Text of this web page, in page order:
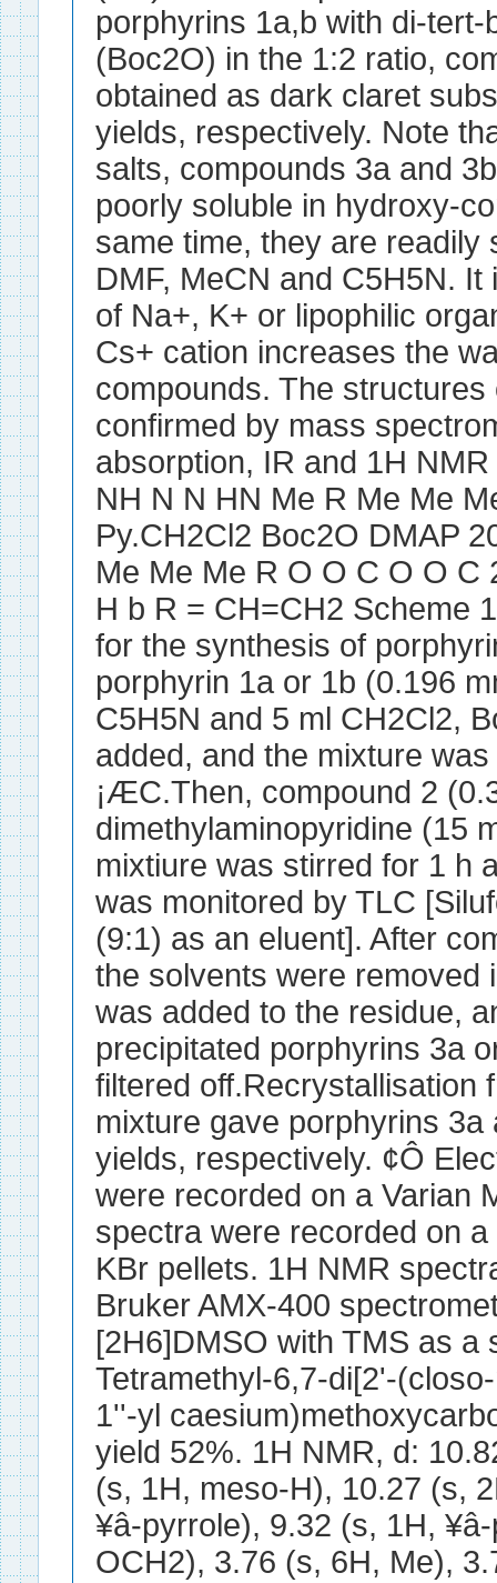
porphyrins 1a,b with di-
(Boc2O) in the 1:2 ratio,
obtained as dark claret
yields, respectively. Note
salts, compounds 3a and
poorly soluble in hydroxy-
same time, they are readily
DMF, MeCN and C5H5N.
of Na+, K+ or lipophilic
Cs+ cation increases the
compounds. The
confirmed by mass
absorption, IR and 1H
NH N N HN Me R Me Me
Py.CH2Cl2 Boc2O DMAP
Me Me Me R O O C O O C
H b R = CH=CH2 Scheme
for the synthesis of
porphyrin 1a or 1b (0.196
C5H5N and 5 ml CH2Cl2,
added, and the mixture
¡ÆC.Then, compound 2
dimethylaminopyridine (15
mixtiure was stirred for 1 h
was monitored by TLC
(9:1) as an eluent]. After
the solvents were removed
was added to the residue,
precipitated porphyrins 3a
filtered off.Recrystallisation
mixture gave porphyrins
yields, respectively. ¢Ô
were recorded on a Varian
spectra were recorded on
KBr pellets. 1H NMR
Bruker AMX-400
[2H6]DMSO with TMS as a
Tetramethyl-6,7-di[2'-
1''-yl
yield 52%. 1H NMR, d:
(s, 1H, meso-H), 10.27 (s,
¥â-pyrrole), 9.32 (s, 1H,
OCH2), 3.76 (s, 6H, Me),